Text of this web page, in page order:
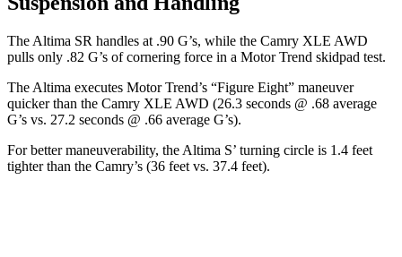
The Altima SR handles at .90 G’s, while the Camry XLE AWD
pulls only .82 G’s of cornering force in a Motor Trend skidpad test.
The Altima executes Motor Trend’s “Figure Eight” maneuver
quicker than the Camry XLE AWD (26.3 seconds @ .68 average
G’s vs. 27.2 seconds @ .66 average G’s).
For better maneuverability, the Altima S’ turning circle is 1.4 feet
tighter than the Camry’s (36 feet vs. 37.4 feet).